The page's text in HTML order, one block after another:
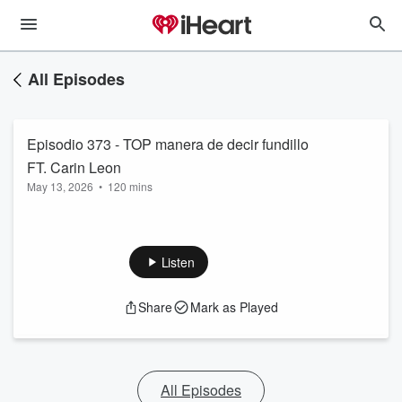
All Episodes
Episodio 373 - TOP manera de decir fundillo
FT. Carin Leon
May 13, 2026 • 120 mins
Listen
Share Mark as Played
All Episodes